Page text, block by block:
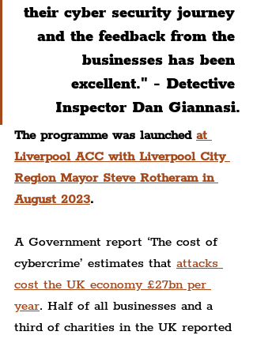
their cyber security journey
and the feedback from the
businesses has been
excellent." - Detective
Inspector Dan Giannasi.
The programme was launched at
Liverpool ACC with Liverpool City
Region Mayor Steve Rotheram in
August 2023.
A Government report ‘The cost of
cybercrime’ estimates that attacks
cost the UK economy £27bn per
year. Half of all businesses and a
third of charities in the UK reported